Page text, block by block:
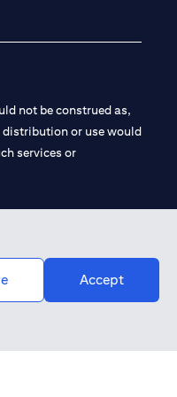
Accept
not be construed as,
distribution or use would
services or
for Abu Dhabi
license number